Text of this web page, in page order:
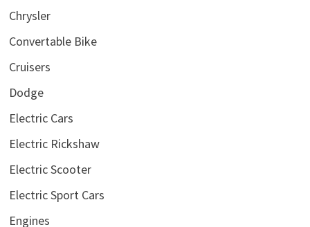
Chrysler
Convertable Bike
Cruisers
Dodge
Electric Cars
Electric Rickshaw
Electric Scooter
Electric Sport Cars
Engines